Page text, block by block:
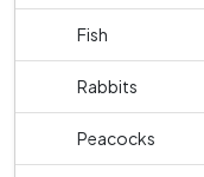
Fish
Rabbits
Peacocks